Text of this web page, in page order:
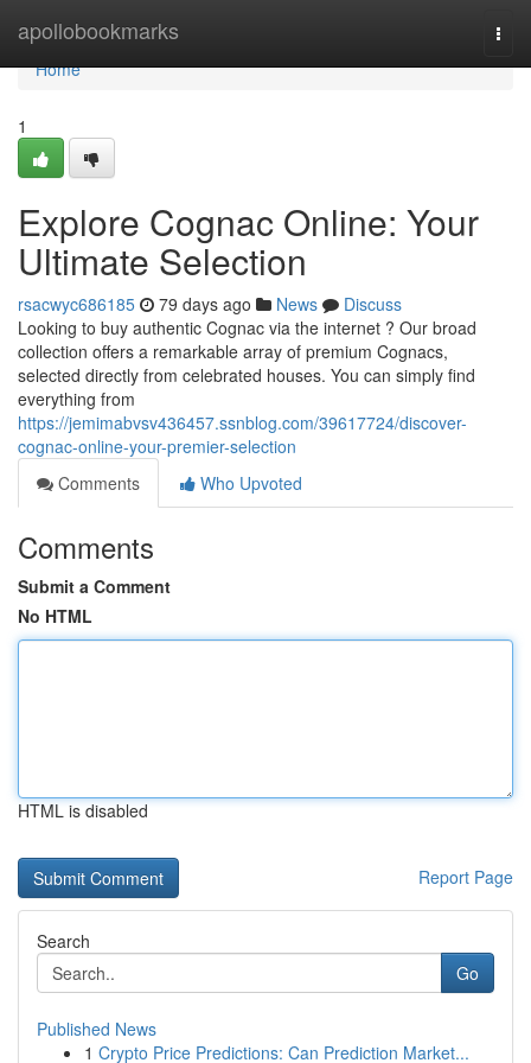
apollobookmarks
Home
Home
1
Explore Cognac Online: Your
Ultimate Selection
rsacwyc686185 79 days ago News
Discuss
Looking to buy authentic Cognac via the internet ? Our broad
collection offers a remarkable array of premium Cognacs,
selected directly from celebrated houses. You can simply find
everything from
https://jemimabvsv436457.ssnblog.com/39617724/discover-
cognac-online-your-premier-selection
Comments
Who Upvoted
Comments
Submit a Comment
No HTML
HTML is disabled
Report Page
Search
Go
Published News
1 Crypto Price Predictions: Can Prediction Market...